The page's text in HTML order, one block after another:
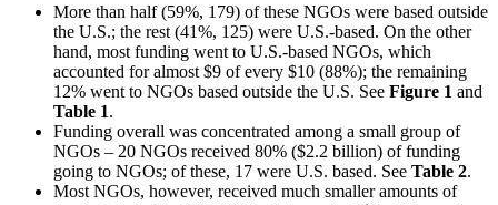
More than half (59%, 179) of these NGOs were based outside
the U.S.; the rest (41%, 125) were U.S.-based. On the other
hand, most funding went to U.S.-based NGOs, which
accounted for almost $9 of every $10 (88%); the remaining
12% went to NGOs based outside the U.S. See Figure 1 and
Table 1.
Funding overall was concentrated among a small group of
NGOs – 20 NGOs received 80% ($2.2 billion) of funding
going to NGOs; of these, 17 were U.S. based. See Table 2.
Most NGOs, however, received much smaller amounts of